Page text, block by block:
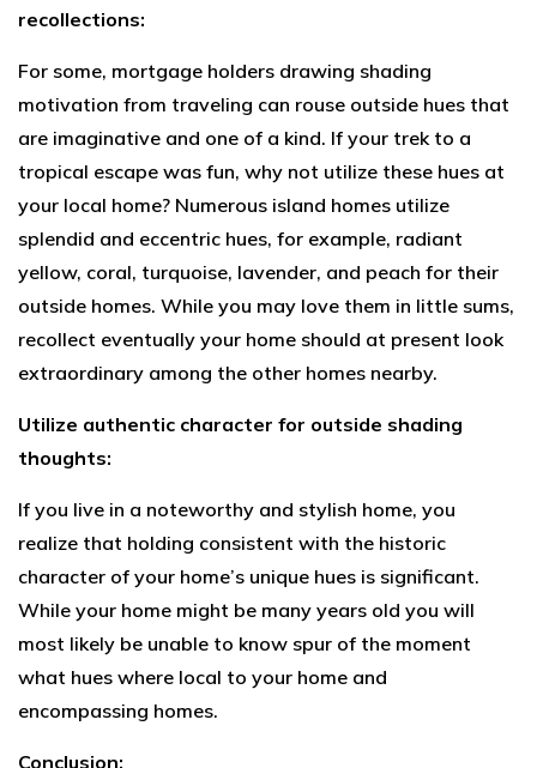
recollections:
For some, mortgage holders drawing shading
motivation from traveling can rouse outside hues that
are imaginative and one of a kind. If your trek to a
tropical escape was fun, why not utilize these hues at
your local home? Numerous island homes utilize
splendid and eccentric hues, for example, radiant
yellow, coral, turquoise, lavender, and peach for their
outside homes. While you may love them in little sums,
recollect eventually your home should at present look
extraordinary among the other homes nearby.
Utilize authentic character for outside shading
thoughts:
If you live in a noteworthy and stylish home, you
realize that holding consistent with the historic
character of your home’s unique hues is significant.
While your home might be many years old you will
most likely be unable to know spur of the moment
what hues where local to your home and
encompassing homes.
Conclusion: